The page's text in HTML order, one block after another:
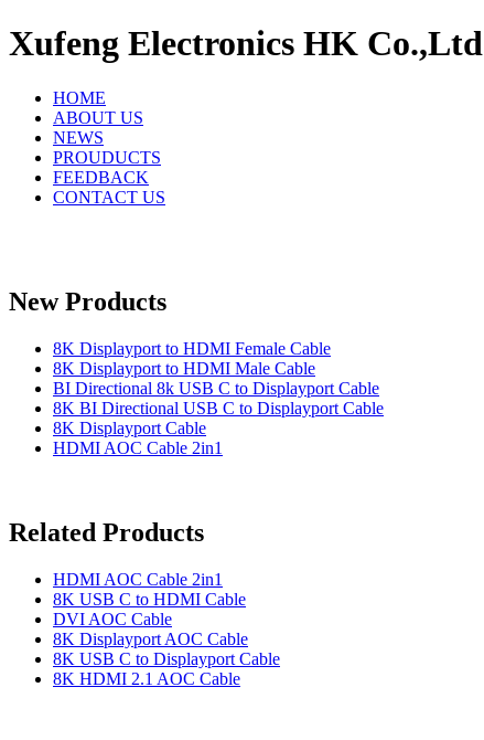
Xufeng Electronics HK Co.,Ltd
HOME
ABOUT US
NEWS
PROUDUCTS
FEEDBACK
CONTACT US
New Products
8K Displayport to HDMI Female Cable
8K Displayport to HDMI Male Cable
BI Directional 8k USB C to Displayport Cable
8K BI Directional USB C to Displayport Cable
8K Displayport Cable
HDMI AOC Cable 2in1
Related Products
HDMI AOC Cable 2in1
8K USB C to HDMI Cable
DVI AOC Cable
8K Displayport AOC Cable
8K USB C to Displayport Cable
8K HDMI 2.1 AOC Cable